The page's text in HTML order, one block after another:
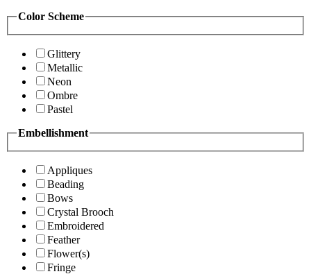
Color Scheme
Glittery
Metallic
Neon
Ombre
Pastel
Embellishment
Appliques
Beading
Bows
Crystal Brooch
Embroidered
Feather
Flower(s)
Fringe